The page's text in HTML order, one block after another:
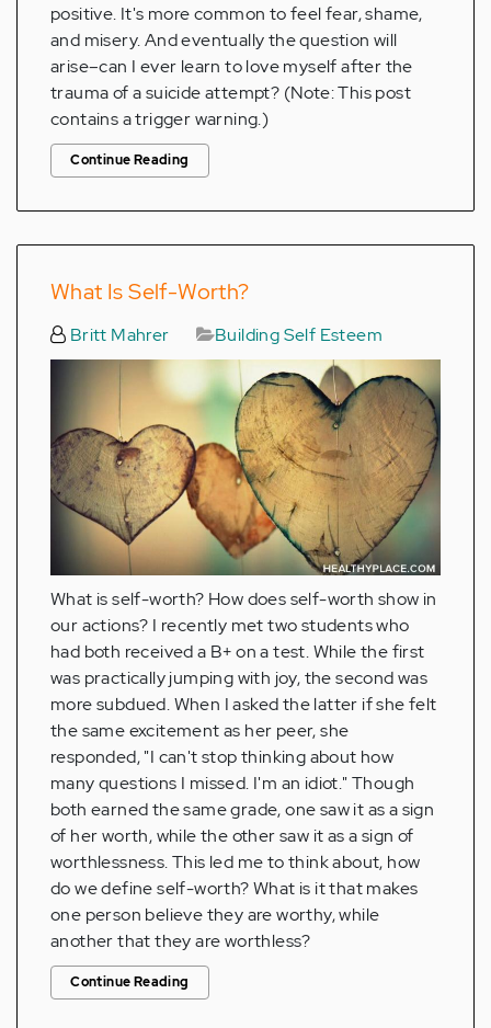
positive. It's more common to feel fear, shame,
and misery. And eventually the question will
arise–can I ever learn to love myself after the
trauma of a suicide attempt? (Note: This post
contains a trigger warning.)
Continue Reading
What Is Self-Worth?
Britt Mahrer Building Self Esteem
What is self-worth? How does self-worth show in
our actions? I recently met two students who
had both received a B+ on a test. While the first
was practically jumping with joy, the second was
more subdued. When I asked the latter if she felt
the same excitement as her peer, she
responded, "I can't stop thinking about how
many questions I missed. I'm an idiot." Though
both earned the same grade, one saw it as a sign
of her worth, while the other saw it as a sign of
worthlessness. This led me to think about, how
do we define self-worth? What is it that makes
one person believe they are worthy, while
another that they are worthless?
Continue Reading